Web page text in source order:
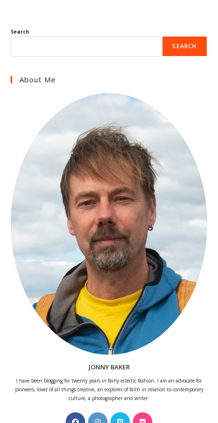
Search
SEARCH
About Me
JONNY BAKER
I have been blogging for twenty years in fairly eclectic fashion. I am an advocate for
pioneers, lover of all things creative, an explorer of faith in relation to contemporary
culture, a photographer and writer.
Opens Opens Opens Opens